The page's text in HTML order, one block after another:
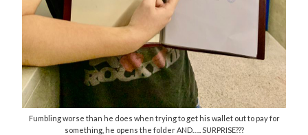
Fumbling worse than he does when trying to get his wallet out to pay for
something, he opens the folder AND….. SURPRISE???